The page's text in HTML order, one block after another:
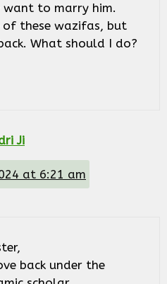
want to marry him.
of these wazifas, but
What should I do?
Ji
at 6:21 am
back under the